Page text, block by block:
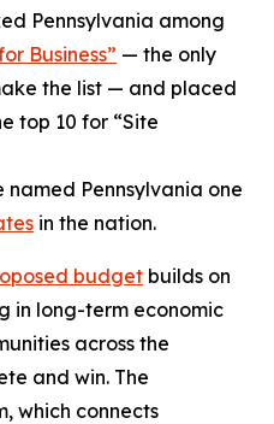
Pennsylvania among
Business” — the only
the list — and placed
top 10 for “Site
Pennsylvania one
in the nation.
budget builds on
in long-term economic
across the
and win. The
which connects